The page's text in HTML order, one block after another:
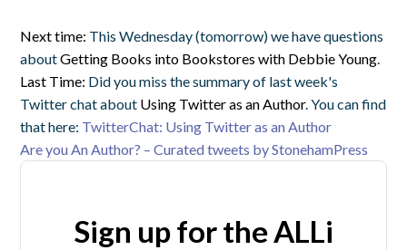
Next time: This Wednesday (tomorrow) we have questions
aboutGetting Books into Bookstores with Debbie Young
Last Time: Did you miss the summary of last week's
Twitter chat about Using Twitter as an Author. You can find
that here: TwitterChat: Using Twitter as an Author
Are you An Author? – Curated tweets by StonehamPress
Sign up for the ALLi